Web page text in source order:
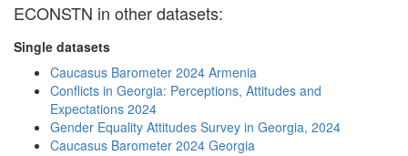
ECONSTN in other datasets:
Single datasets
Caucasus Barometer 2024 Armenia
Conflicts in Georgia: Perceptions, Attitudes and
Expectations 2024
Gender Equality Attitudes Survey in Georgia, 2024
Caucasus Barometer 2024 Georgia